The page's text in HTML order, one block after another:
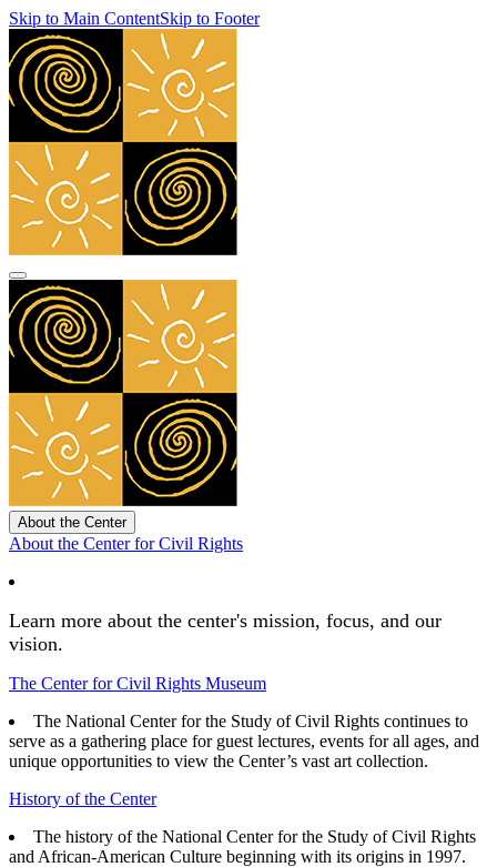
Skip to Main ContentSkip to Footer
navbar toggler
About the Center
About the Center for Civil Rights
Learn more about the center's mission, focus, and our
vision.
The Center for Civil Rights Museum
The National Center for the Study of Civil Rights continues to
serve as a gathering place for guest lectures, events for all ages, and
unique opportunities to view the Center’s vast art collection.
History of the Center
The history of the National Center for the Study of Civil Rights
and African-American Culture beginning with its origins in 1997.